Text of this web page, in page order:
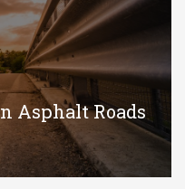
Asphalt Roads